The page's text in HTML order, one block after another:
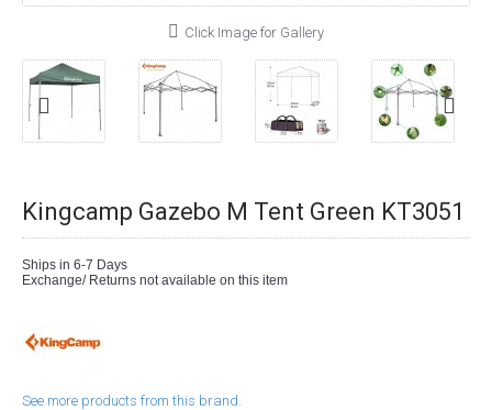
Click Image for Gallery
Kingcamp Gazebo M Tent Green KT3051
Ships in 6-7 Days
Exchange/ Returns not available on this item
See more products from this brand.